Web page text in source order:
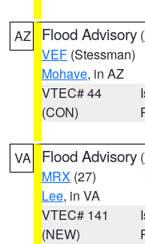
AZ Flood Advisory (
VEF (Stessman)
Mohave, in AZ
VTEC# 44
(CON)
VA Flood Advisory (
MRX (27)
Lee, in VA
VTEC# 141
(NEW)